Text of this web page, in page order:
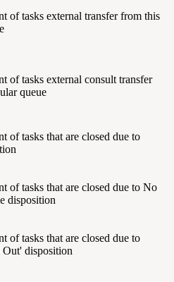
of tasks external transfer from this
of tasks external consult transfer
queue
of tasks that are closed due to
of tasks that are closed due to No
disposition
of tasks that are closed due to
disposition